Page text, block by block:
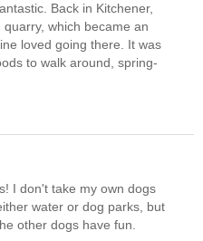
Back in Kitchener,
which became an
loved going there. It was
to walk around, spring-
I don't take my own dogs
water or dog parks, but
other dogs have fun.